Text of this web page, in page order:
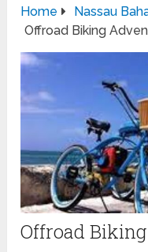
Home
Nassau
Offroad Biking
Offroad